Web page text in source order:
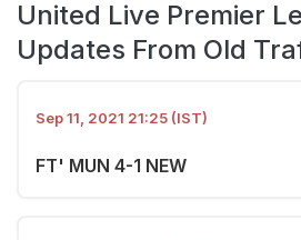
United Live Premier
Updates From Old
Sep 11, 2021 21:25 (IST)
FT' MUN 4-1 NEW